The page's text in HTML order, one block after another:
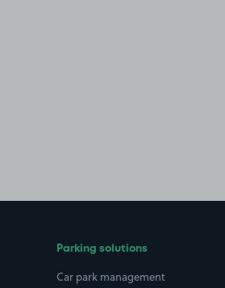
Parking solutions
Car park management